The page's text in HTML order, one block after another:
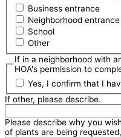
Business entrance
Neighborhood entrance
School
Other
If in a neighborhood with
HOA's permission to
Yes, I confirm that I
If other, please describe.
Please describe why you
of plants are being